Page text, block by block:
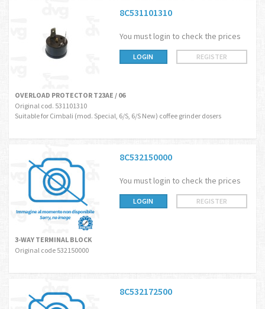
8C531101310
You must login to check the prices
LOGIN REGISTER
OVERLOAD PROTECTOR T23AE / 06
Original cod. 531101310
Suitable for Cimbali (mod. Special, 6/S, 6/S New) coffee grinder dosers
8C532150000
You must login to check the prices
LOGIN REGISTER
3-WAY TERMINAL BLOCK
Original code 532150000
8C532172500